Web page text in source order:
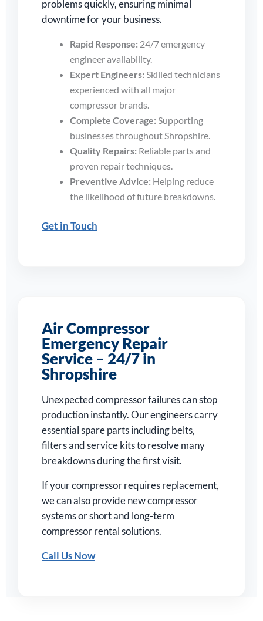
problems quickly, ensuring minimal
downtime for your business.
Rapid Response: 24/7 emergency
engineer availability.
Expert Engineers: Skilled technicians
experienced with all major
compressor brands.
Complete Coverage: Supporting
businesses throughout Shropshire.
Quality Repairs: Reliable parts and
proven repair techniques.
Preventive Advice: Helping reduce
the likelihood of future breakdowns.
Get in Touch
Air Compressor
Emergency Repair
Service – 24/7 in
Shropshire
Unexpected compressor failures can stop
production instantly. Our engineers carry
essential spare parts including belts,
filters and service kits to resolve many
breakdowns during the first visit.
If your compressor requires replacement,
we can also provide new compressor
systems or short and long-term
compressor rental solutions.
Call Us Now